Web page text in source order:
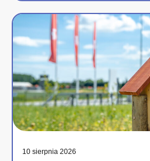
10 sierpnia 2026